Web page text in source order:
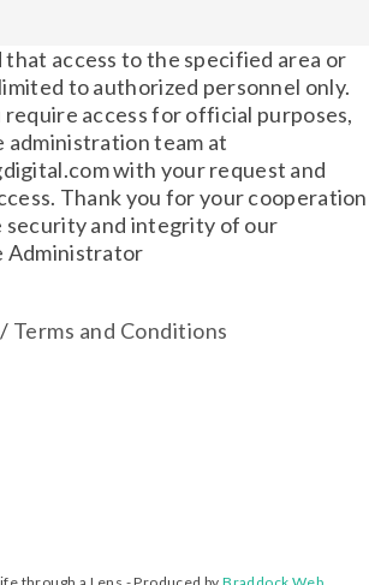
that access to the specified area or
to authorized personnel only.
access for official purposes,
administration team at
with your request and
Thank you for your cooperation
security and integrity of our
Administrator
/ Terms and Conditions